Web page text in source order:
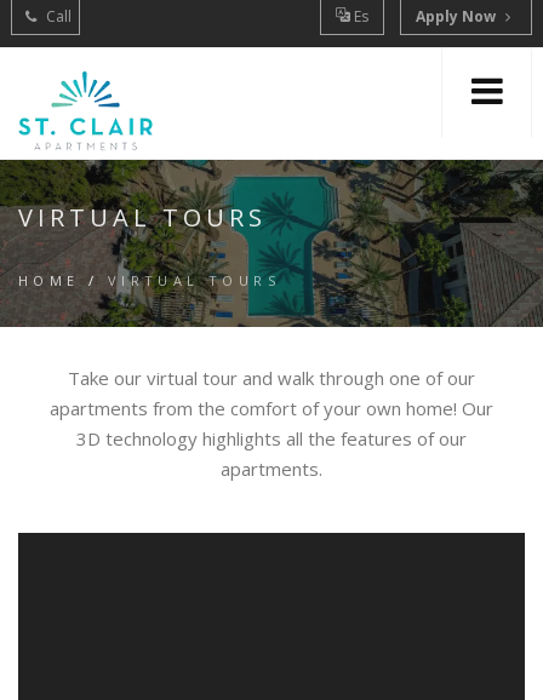
Call Es Apply Now
VIRTUAL TOURS
HOME / VIRTUAL TOURS
Take our virtual tour and walk through one of our
apartments from the comfort of your own home! Our
3D technology highlights all the features of our
apartments.